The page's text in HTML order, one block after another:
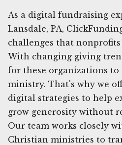
As a digital fundraising
Lansdale, PA,
challenges that
With changing giving
for these organizations
ministry. That's why we
digital strategies to help
grow generosity without
Our team works closely
Christian ministries to